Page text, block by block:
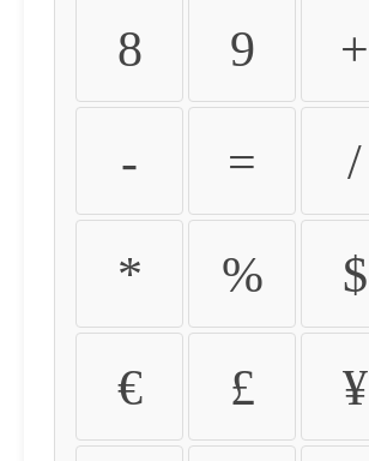
8 9 +
- = /
* % $
€ £ ¥